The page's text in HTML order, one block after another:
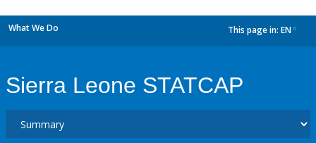
What We Do This page in: EN
Sierra Leone STATCAP